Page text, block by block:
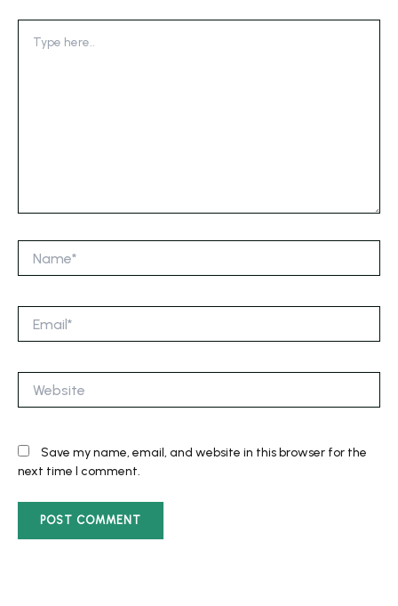
here..
Save my name, email, and website in this browser for the
next time I comment.